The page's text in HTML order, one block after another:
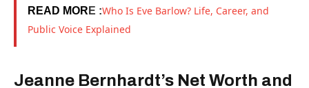
READ MOR E :Who Is Eve Barlow? Life, Career, and
Public Voice Explained
Jeanne Bernhardt’s Net Worth and